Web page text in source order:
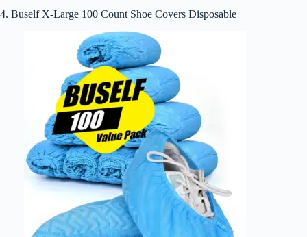
4. Buself X-Large 100 Count Shoe Covers Disposable